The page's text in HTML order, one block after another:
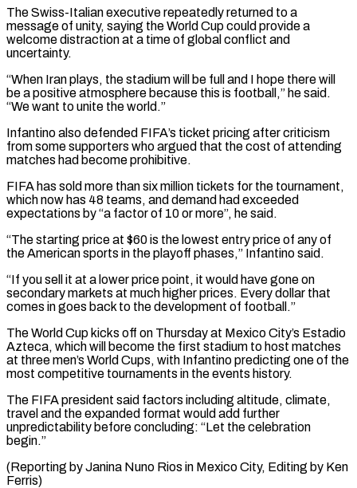
The Swiss-Italian executive repeatedly returned to a
message of unity, saying the World Cup could provide a
welcome distraction at a time of global conflict and
uncertainty.
“When Iran plays, the stadium will be full and I hope there will
be a positive atmosphere because this is football,” he said.
“We want to unite the world.”
Infantino ⁠also defended FIFA’s ticket pricing after criticism
from some supporters who argued that the cost of attending
matches had become prohibitive.
FIFA has sold more than six million tickets for the tournament,
which now has 48 teams, and demand ⁠had exceeded
expectations by “a factor of 10 ‌or more”, he said.
“The starting price at $60 is the lowest entry price of ⁠any of
the American sports in the playoff phases,” Infantino said.
“If you sell ​it at ‌a lower price point, it would have gone on
secondary markets at ​much higher prices. ⁠Every dollar that
comes in goes back to the development of football.”
The World Cup kicks off on Thursday at Mexico City’s Estadio
Azteca, which will become the first stadium to host matches
at three men’s World Cups, with Infantino predicting one of the
most competitive tournaments in the events history.
The FIFA president said factors including altitude, climate,
travel and the expanded format would add further
unpredictability before concluding: “Let the celebration
begin.”
(Reporting by Janina Nuno Rios in Mexico ​City, Editing by Ken
Ferris)